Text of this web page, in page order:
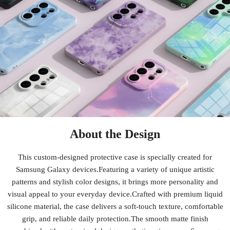
About the Design
This custom-designed protective case is specially created for
Samsung Galaxy devices.Featuring a variety of unique artistic
patterns and stylish color designs, it brings more personality and
visual appeal to your everyday device.Crafted with premium liquid
silicone material, the case delivers a soft-touch texture, comfortable
grip, and reliable daily protection.The smooth matte finish